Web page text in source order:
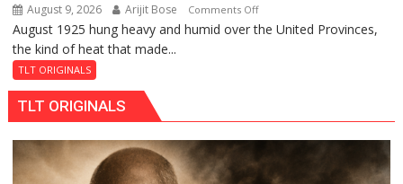
Lahore
August 9, 2026 Arijit Bose Comments Offon
The
at
August 1925 hung heavy and humid over the United Provinces,
the kind of heat that made...
TLT ORIGINALS
TLT ORIGINALS